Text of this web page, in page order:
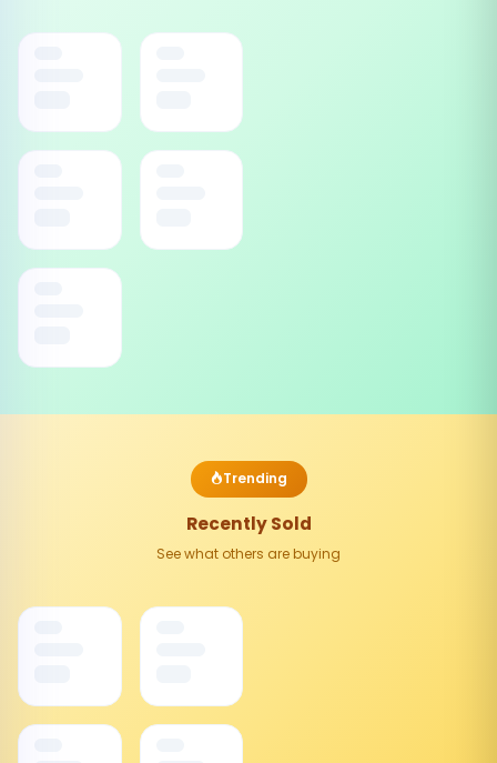
Trending
Recently Sold
See what others are buying